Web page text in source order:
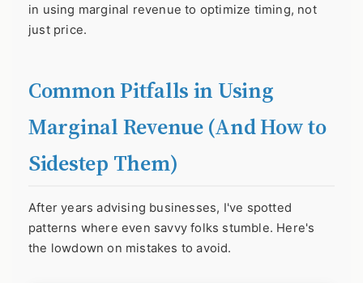
in using marginal revenue to optimize timing, not
just price.
Common Pitfalls in Using
Marginal Revenue (And How to
Sidestep Them)
After years advising businesses, I've spotted
patterns where even savvy folks stumble. Here's
the lowdown on mistakes to avoid.